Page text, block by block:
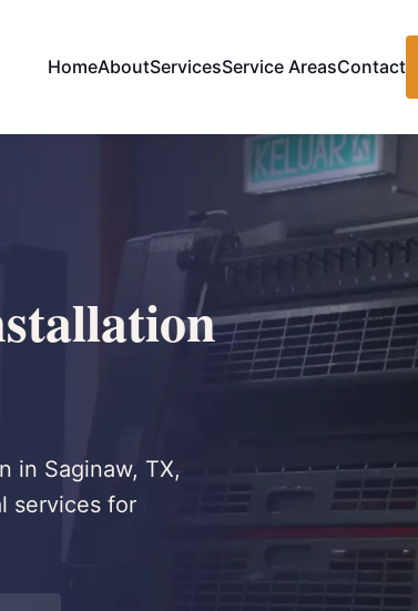
HomeAboutServicesService AreasContact
in Saginaw, TX,
services for